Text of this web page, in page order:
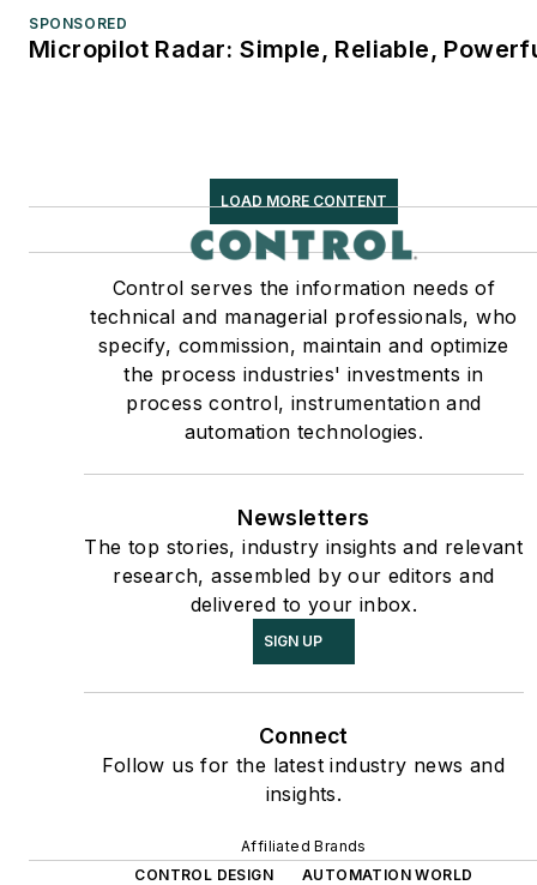
SPONSORED
Micropilot Radar: Simple, Reliable,
LOAD MORE CONTENT
Control serves the information needs of
technical and managerial professionals, who
specify, commission, maintain and optimize
the process industries' investments in
process control, instrumentation and
automation technologies.
Newsletters
The top stories, industry insights and relevant
research, assembled by our editors and
delivered to your inbox.
SIGN UP
Connect
Follow us for the latest industry news and
insights.
Affiliated Brands
CONTROL DESIGN
AUTOMATION WORLD